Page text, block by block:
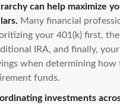
can help maximize
Many financial
your 401(k) first,
IRA, and finally,
when determining how
funds.
investments